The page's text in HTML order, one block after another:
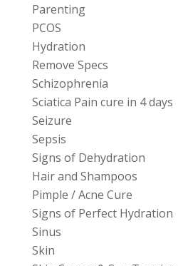
Parenting
PCOS
Hydration
Remove Specs
Schizophrenia
Sciatica Pain cure in 4 days
Seizure
Sepsis
Signs of Dehydration
Hair and Shampoos
Pimple / Acne Cure
Signs of Perfect Hydration
Sinus
Skin